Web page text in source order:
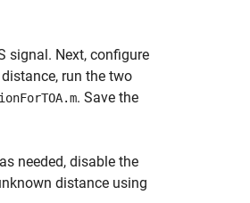
signal. Next, configure
run the two
. Save the
needed, disable the
distance using